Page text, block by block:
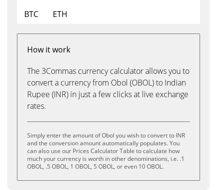
BTC
ETH
How it work
The 3Commas currency calculator allows you to
convert a currency from Obol (OBOL) to Indian
Rupee (INR) in just a few clicks at live exchange
rates.
Simply enter the amount of Obol you wish to convert to INR
and the conversion amount automatically populates. You
can also use our Prices Calculator Table to calculate how
much your currency is worth in other denominations, i.e. .1
OBOL, .5 OBOL, 1 OBOL, 5 OBOL, or even 10 OBOL.